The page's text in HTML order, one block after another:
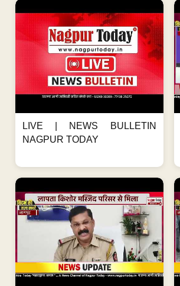
LIVE | NEWS BULLETIN
NAGPUR TODAY